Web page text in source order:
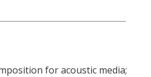
for acoustic media;